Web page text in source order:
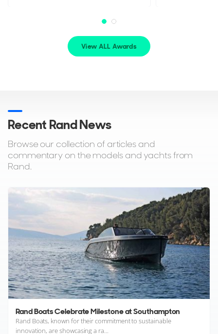
View ALL Awards
Recent Rand News
Browse our collection of articles and
commentary on the models and yachts from
Rand.
Rand Boats Celebrate Milestone at Southampton
Rand Boats, known for their commitment to sustainable
innovation, are showcasing a ra...